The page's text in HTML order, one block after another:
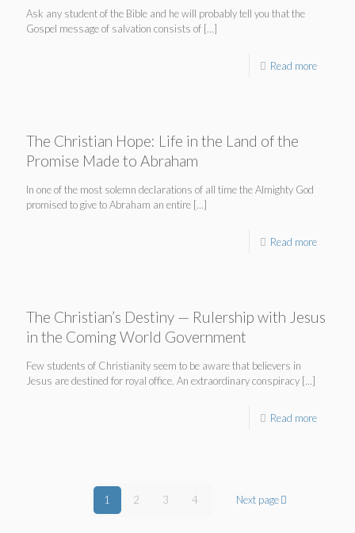
Ask any student of the Bible and he will probably tell you that the
Gospel message of salvation consists of […]
Read more
The Christian Hope: Life in the Land of the
Promise Made to Abraham
In one of the most solemn declarations of all time the Almighty God
promised to give to Abraham an entire […]
Read more
The Christian’s Destiny — Rulership with Jesus
in the Coming World Government
Few students of Christianity seem to be aware that believers in
Jesus are destined for royal office. An extraordinary conspiracy […]
Read more
1 2 3 4 Next page